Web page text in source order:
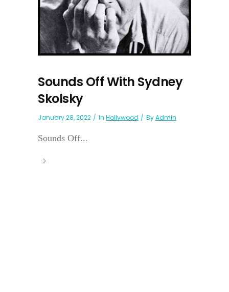
Sounds Off With Sydney
Skolsky
January 28, 2022 In Hollywood ByAdmin
Sounds Off...